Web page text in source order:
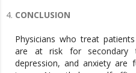
CONCLUSION
Physicians who treat
are at risk for secondary
depression, and anxiety are